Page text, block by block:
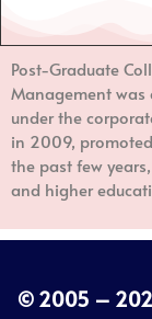
Post-Graduate
Managementwas
under the
in 2009,
the past few
and higher
© 2005 –